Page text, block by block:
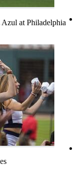
Azul at Philadelphia